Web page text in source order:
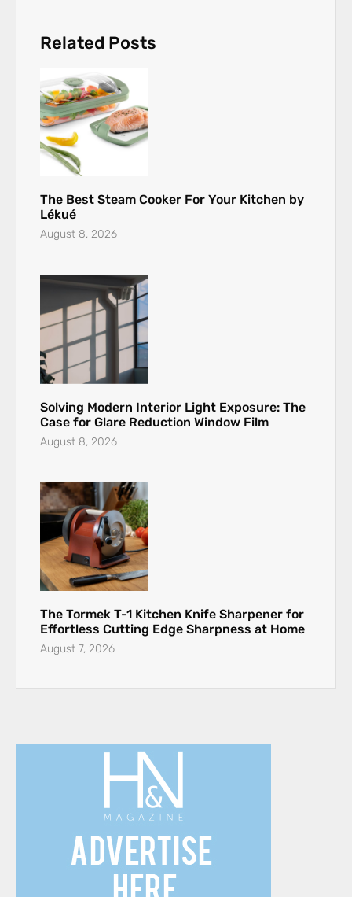
Related Posts
The Best Steam Cooker For Your Kitchen by
Lékué
August 8, 2026
Solving Modern Interior Light Exposure: The
Case for Glare Reduction Window Film
August 8, 2026
The Tormek T-1 Kitchen Knife Sharpener for
Effortless Cutting Edge Sharpness at Home
August 7, 2026